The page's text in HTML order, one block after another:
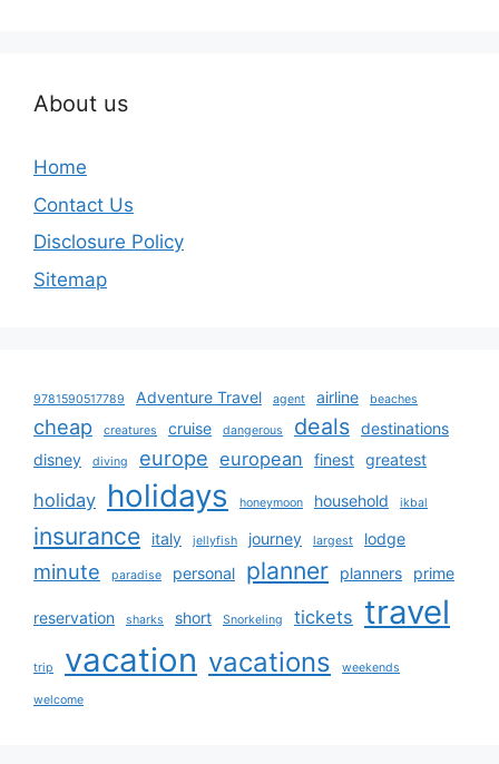
About us
Home
Contact Us
Disclosure Policy
Sitemap
9781590517789 Adventure Travel agent airline beaches
cheap creatures cruise dangerous deals destinations
disney
diving europe european finest greatest
holiday holidays honeymoon household ikbal
insurance italy jellyfish journey largest lodge
minute paradise personal planner planners prime
reservation sharks short Snorkeling tickets travel
trip vacation vacations weekends
welcome